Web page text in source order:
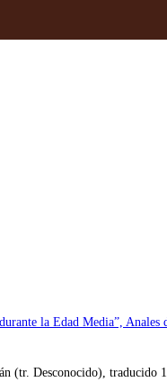
la Edad Media”,
(tr. Desconocido), traducido